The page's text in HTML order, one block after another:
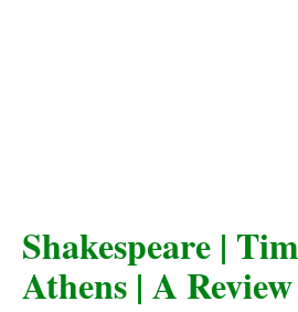
Shakespeare |
Athens | A Review